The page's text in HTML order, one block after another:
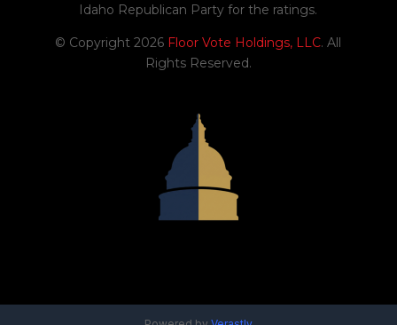
Idaho Republican Party for the ratings.
© Copyright 2026 Floor Vote Holdings, LLC. All
Rights Reserved.